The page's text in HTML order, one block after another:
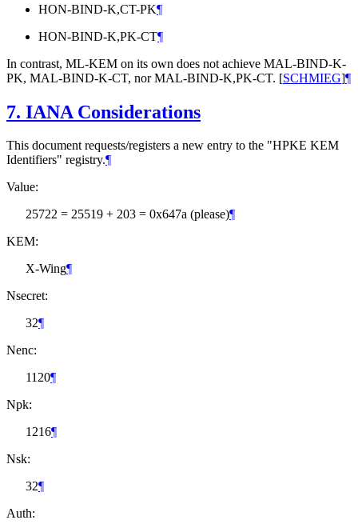
HON-BIND-K,CT-PK¶
HON-BIND-K,PK-CT¶
In contrast, ML-KEM on its own does not achieve MAL-BIND-K-
PK, MAL-BIND-K-CT, nor MAL-BIND-K,PK-CT. [SCHMIEG]¶
7. IANA Considerations
This document requests/registers a new entry to the "HPKE KEM
Identifiers" registry.¶
Value:
25722 = 25519 + 203 = 0x647a (please)¶
KEM:
X-Wing¶
Nsecret:
32¶
Nenc:
1120¶
Npk:
1216¶
Nsk:
32¶
Auth: